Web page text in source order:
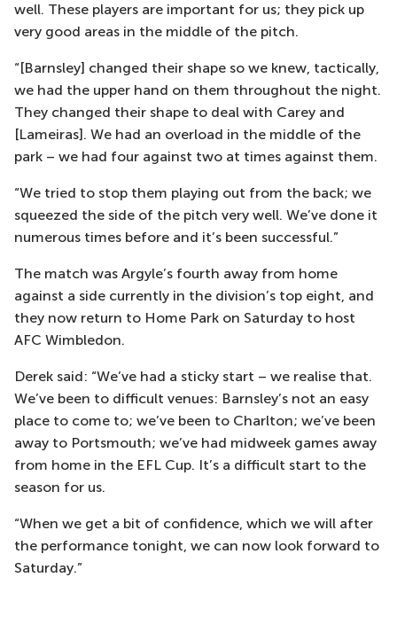
well. These players are important for us; they pick up
very good areas in the middle of the pitch.
“[Barnsley] changed their shape so we knew, tactically,
we had the upper hand on them throughout the night.
They changed their shape to deal with Carey and
[Lameiras]. We had an overload in the middle of the
park – we had four against two at times against them.
“We tried to stop them playing out from the back; we
squeezed the side of the pitch very well. We’ve done it
numerous times before and it’s been successful.”
The match was Argyle’s fourth away from home
against a side currently in the division’s top eight, and
they now return to Home Park on Saturday to host
AFC Wimbledon.
Derek said: “We’ve had a sticky start – we realise that.
We’ve been to difficult venues: Barnsley’s not an easy
place to come to; we’ve been to Charlton; we’ve been
away to Portsmouth; we’ve had midweek games away
from home in the EFL Cup. It’s a difficult start to the
season for us.
“When we get a bit of confidence, which we will after
the performance tonight, we can now look forward to
Saturday.”